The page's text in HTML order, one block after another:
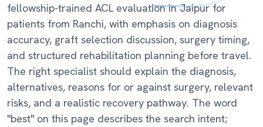
fellowship-trained ACL evaluation in Jaipur for
patients from Ranchi, with emphasis on diagnosis
accuracy, graft selection discussion, surgery timing,
and structured rehabilitation planning before travel.
The right specialist should explain the diagnosis,
alternatives, reasons for or against surgery, relevant
risks, and a realistic recovery pathway. The word
"best" on this page describes the search intent;